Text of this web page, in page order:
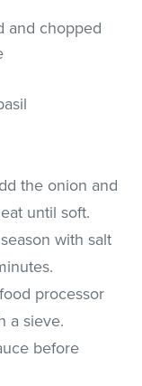
and chopped
the onion and
until soft.
with salt
processor
a sieve.
before